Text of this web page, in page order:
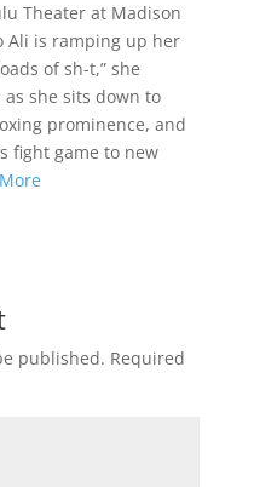
Theater at Madison
Ali is ramping up her
of sh-t,” she
she sits down to
prominence, and
fight game to new
published. Required